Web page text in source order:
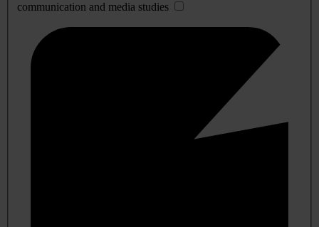
communication and media studies